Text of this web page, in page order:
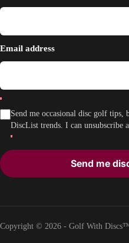
Email address
Send me occasional disc golf tips,
DiscList trends. I can unsubscribe
Send me
Copyright © 2026 - Golf With